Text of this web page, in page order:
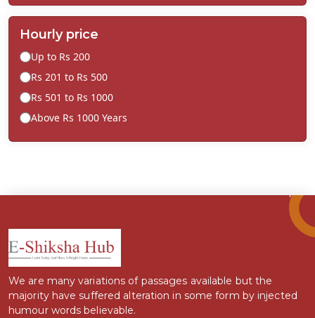
Hourly price
Up to Rs 200
Rs 201 to Rs 500
Rs 501 to Rs 1000
Above Rs 1000 Years
We are many variations of passages available but the
majority have suffered alteration in some form by injected
humour words believable.